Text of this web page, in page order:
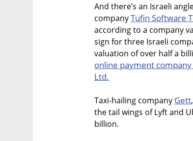
And there’s an Israeli
companyTufin Software
according to a company
sign for three Israeli
valuation of over half a
online payment
Ltd.
Taxi-hailing company Gett
the tail wings of Lyft and
billion.